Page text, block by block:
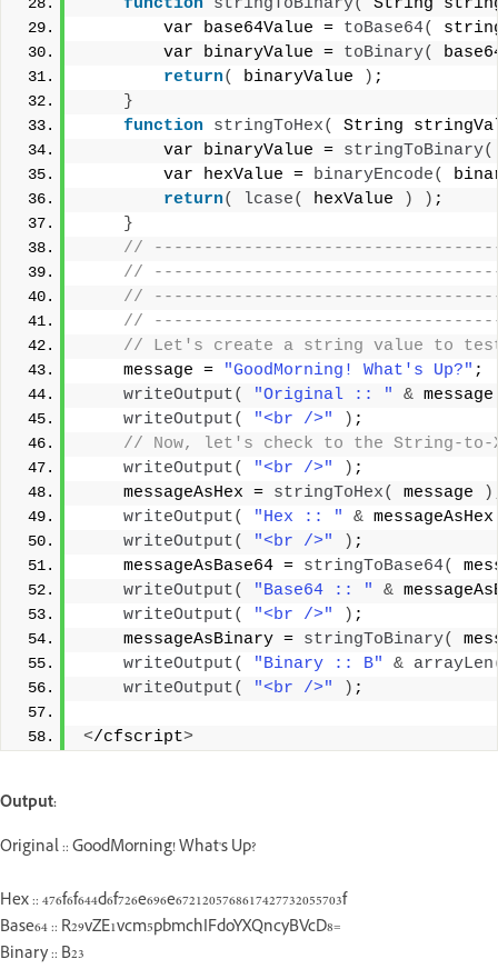
        var base64Value =
toBase64(
        var binaryValue =
toBinary(
return( binaryValue ) ;
}
function stringToHex(
String
        var binaryValue =
stringToBinary(
        var hexValue =
binaryEncode(
return( lcase( hexValue ) ) ;
}
//
//
//
//
// Let's create a string value to
    message =
"GoodMorning! What's Up?" ;
writeOutput( "Original :: " &
writeOutput( "<br />" ) ;
// Now, let's check to the String-to-
writeOutput( "<br />" ) ;
    messageAsHex =
stringToHex( message )
writeOutput( "Hex :: " &
writeOutput( "<br />" ) ;
    messageAsBase64 =
stringToBase64(
writeOutput( "Base64 :: " &
writeOutput( "<br />" ) ;
    messageAsBinary =
stringToBinary(
writeOutput( "Binary :: B" & arrayLen
writeOutput( "<br />" ) ;
</cfscript>
Output:
Original :: GoodMorning! What's Up?
Hex :: 476f6f644d6f726e696e6721205768617427732055703f
Base64 :: R29vZE1vcm5pbmchIFdoYXQncyBVcD8=
Binary :: B23